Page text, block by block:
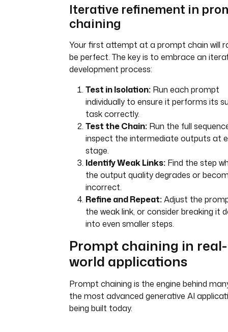
Iterative refinement in
chaining
Your first attempt at a prompt chain will
be perfect. The key is to embrace an
development process:
Test in Isolation: Run each prompt
individually to ensure it performs its
task correctly.
Test the Chain: Run the full
inspect the intermediate outputs at
stage.
Identify Weak Links: Find the step
the output quality degrades or
incorrect.
Refine and Repeat:Adjust the
the weak link, or consider breaking it
into even smaller steps.
Prompt chaining in real-
world applications
Prompt chaining is the engine behind
the most advanced generative AI
being built today.